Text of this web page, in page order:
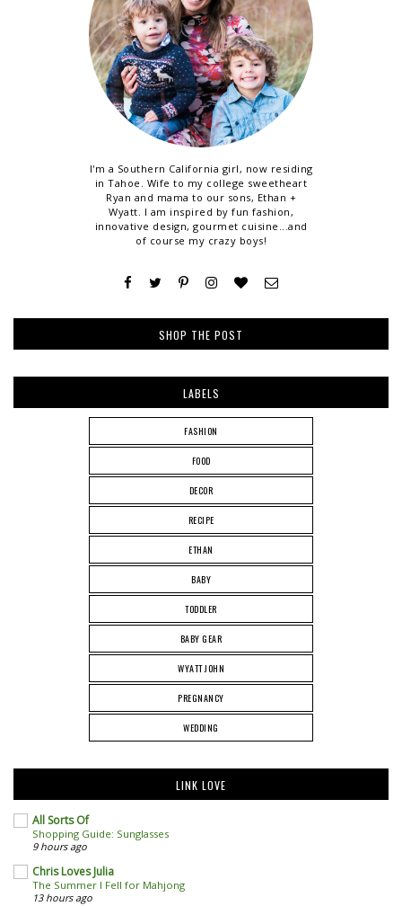
I'm a Southern California girl, now residing
in Tahoe. Wife to my college sweetheart
Ryan and mama to our sons, Ethan +
Wyatt. I am inspired by fun fashion,
innovative design, gourmet cuisine...and
of course my crazy boys!
SHOP THE POST
LABELS
FASHION
FOOD
DECOR
RECIPE
ETHAN
BABY
TODDLER
BABY GEAR
WYATT JOHN
PREGNANCY
WEDDING
LINK LOVE
All Sorts Of
Shopping Guide: Sunglasses
9 hours ago
Chris Loves Julia
The Summer I Fell for Mahjong
13 hours ago